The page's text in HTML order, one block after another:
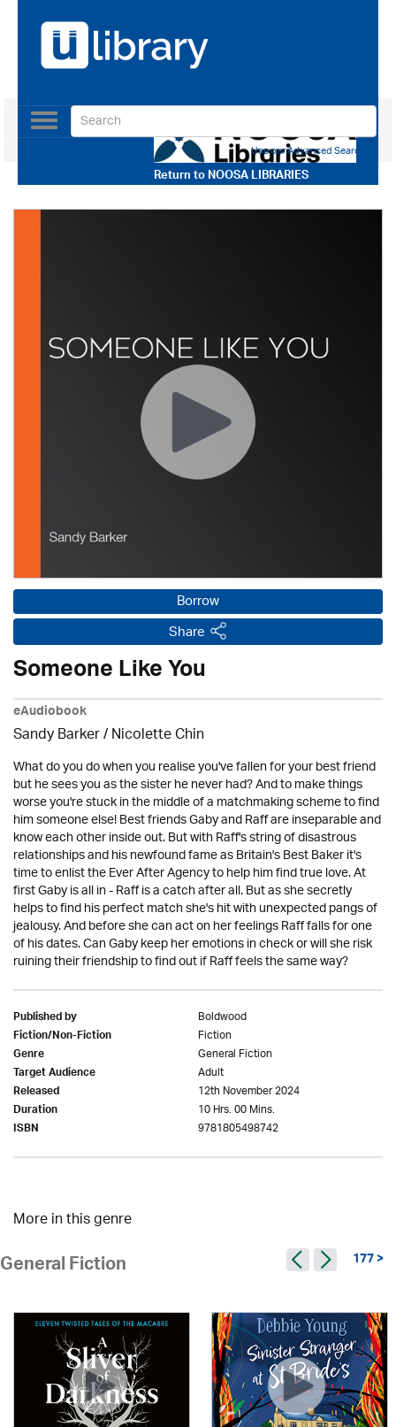
Return toNOOSA LIBRARIES
Toggle
navigation
Use our Advanced Search
Borrow
Share
Someone Like You
eAudiobook
Sandy Barker / Nicolette Chin
What do you do when you realise you've fallen for your best friend
but he sees you as the sister he never had? And to make things
worse you're stuck in the middle of a matchmaking scheme to find
him someone else! Best friends Gaby and Raff are inseparable and
know each other inside out. But with Raff's string of disastrous
relationships and his newfound fame as Britain's Best Baker it's
time to enlist the Ever After Agency to help him find true love. At
first Gaby is all in - Raff is a catch after all. But as she secretly
helps to find his perfect match she's hit with unexpected pangs of
jealousy. And before she can act on her feelings Raff falls for one
of his dates. Can Gaby keep her emotions in check or will she risk
ruining their friendship to find out if Raff feels the same way?
Published by Boldwood
Fiction/Non-Fiction Fiction
Genre General Fiction
Target Audience Adult
Released 12th November 2024
Duration 10 Hrs. 00 Mins.
ISBN 9781805498742
More in this genre
General Fiction 177 >